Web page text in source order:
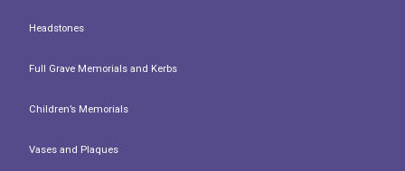
Headstones
Full Grave Memorials and Kerbs
Children’s Memorials
Vases and Plaques